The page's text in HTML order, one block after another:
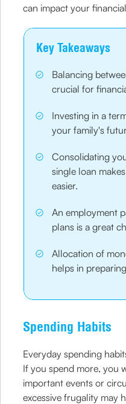
can impact your
Key Takeaways
Balancing
crucial for
Investing in a
your family's
Consolidating
single loan
easier.
An employment
plans is a great
Allocation of
helps in
Spending Habits
Everyday spending
If you spend more, you
important events or
excessive frugality may